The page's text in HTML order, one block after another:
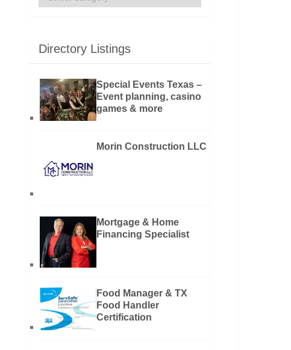
Directory Listings
Special Events Texas –
Event planning, casino
games & more
Morin Construction LLC
Mortgage & Home
Financing Specialist
Food Manager & TX
Food Handler
Certification